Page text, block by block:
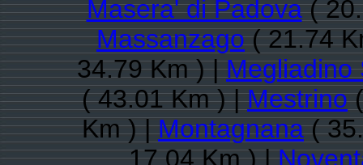
Masera' di Padova(
Massanzago( 21.74
34.79 Km ) |Megliadino
( 43.01 Km ) |Mestrino(
Km ) |Montagnana(
17.04 Km ) |